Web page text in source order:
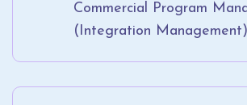
Commercial Program
(Integration Management)